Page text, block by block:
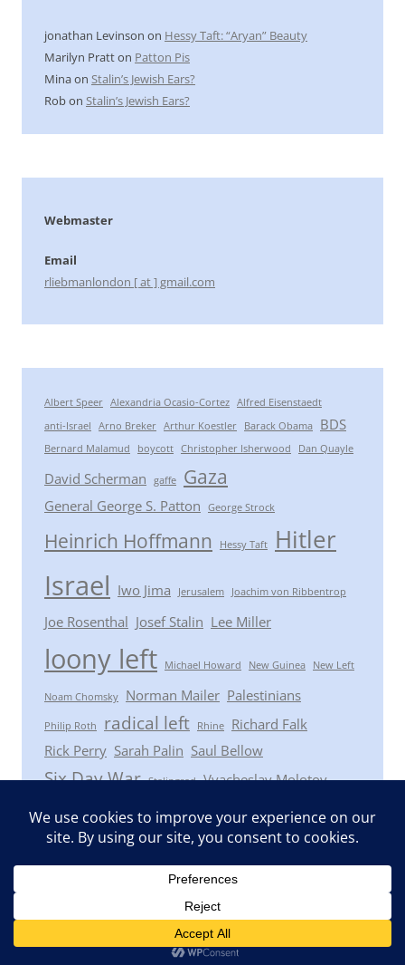
jonathan Levinson on Hessy Taft: “Aryan” Beauty
Marilyn Pratton Patton Pis
Minaon Stalin’s Jewish Ears?
Robon Stalin’s Jewish Ears?
Webmaster
Email
rliebmanlondon [ at ] gmail.com
Albert Speer Alexandria Ocasio-Cortez Alfred Eisenstaedt
anti-Israel
Arno Breker Arthur Koestler Barack Obama BDS
Bernard Malamud boycott Christopher Isherwood Dan Quayle
David Scherman gaffe Gaza
General George S. Patton George Strock
Heinrich Hoffmann Hessy Taft Hitler
Israel Iwo Jima Jerusalem Joachim von Ribbentrop
Joe Rosenthal Josef Stalin Lee Miller
loony left Michael Howard New Guinea New Left
Noam Chomsky Norman Mailer Palestinians
Philip Roth radical left Rhine
Richard Falk
Rick Perry Sarah Palin Saul Bellow
Six Day War Stalingrad Vyacheslav Molotov